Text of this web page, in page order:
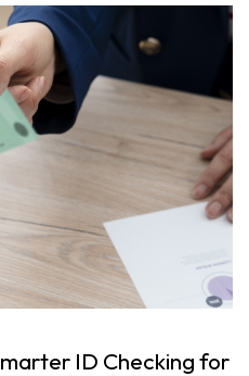
ID Checking for